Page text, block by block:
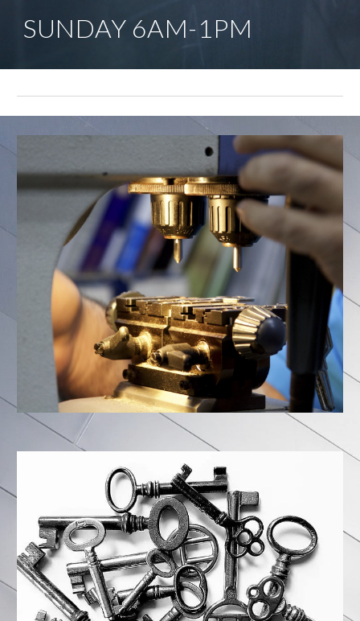
SUNDAY 6AM-1PM